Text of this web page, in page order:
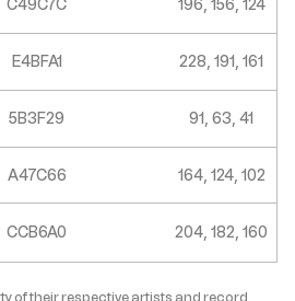
C49C7C
E4BFA1
5B3F29
A47C66
CCB6A0
196, 156, 124
228, 191, 161
91, 63, 41
164, 124, 102
204, 182, 160
of their respective artists and record